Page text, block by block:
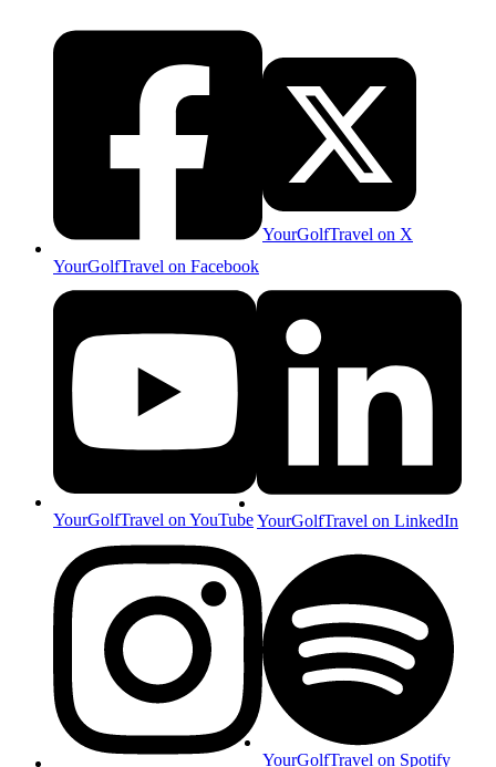
YourGolfTravel on Facebook
YourGolfTravel on X
YourGolfTravel on YouTubeYourGolfTravel on LinkedIn
YourGolfTravel on Spotify